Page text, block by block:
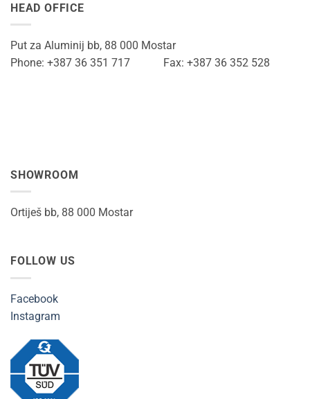
HEAD OFFICE
Put za Aluminij bb, 88 000 Mostar
Phone: +387 36 351 717 Fax: +387 36 352 528
SHOWROOM
Ortiješ bb, 88 000 Mostar
FOLLOW US
Facebook
Instagram